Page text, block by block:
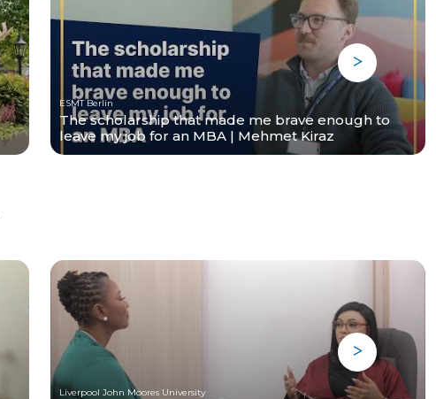
ESMT Berlin
The scholarship that made me brave enough to
leave my job for an MBA | Mehmet Kiraz
Liverpool John Moores University